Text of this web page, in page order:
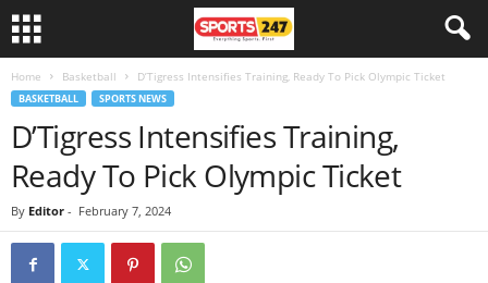
Home Basketball D’Tigress Intensifies Training, Ready To Pick Olympic Ticket
BASKETBALL SPORTS NEWS
D’Tigress Intensifies Training,
Ready To Pick Olympic Ticket
By Editor - February 7, 2024